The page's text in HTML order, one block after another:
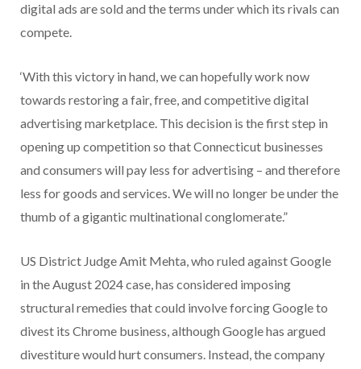
digital ads are sold and the terms under which its rivals can
compete.
‘With this victory in hand, we can hopefully work now
towards restoring a fair, free, and competitive digital
advertising marketplace. This decision is the first step in
opening up competition so that Connecticut businesses
and consumers will pay less for advertising – and therefore
less for goods and services. We will no longer be under the
thumb of a gigantic multinational conglomerate.”
US District Judge Amit Mehta, who ruled against Google
in the August 2024 case, has considered imposing
structural remedies that could involve forcing Google to
divest its Chrome business, although Google has argued
divestiture would hurt consumers. Instead, the company